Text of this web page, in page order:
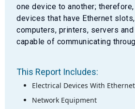
one device to another;
devices that have Ethernet
computers, printers, servers
capable of communicating
This Report Includes:
Electrical Devices With
Network Equipment